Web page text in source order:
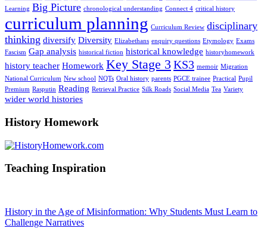
Learning Big Picture chronological understanding Connect 4 critical history
curriculum planning Curriculum Review disciplinary
thinking diversify Diversity Elizabethans enquiry questions Etymology Exams
Fascism Gap analysis historical fiction historical knowledge historyhomework
history teacher Homework Key Stage 3 KS3 memoir Migration
National Curriculum New school NQTs Oral history parents PGCE trainee Practical Pupil
Premium Rasputin Reading Retrieval Practice Silk Roads Social Media Tea Variety
wider world histories
History Homework
Teaching Inspiration
History in the Age of Misinformation: Why Students Must Learn to
Challenge Narratives